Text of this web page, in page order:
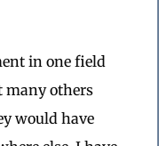
in one field
many others
would have